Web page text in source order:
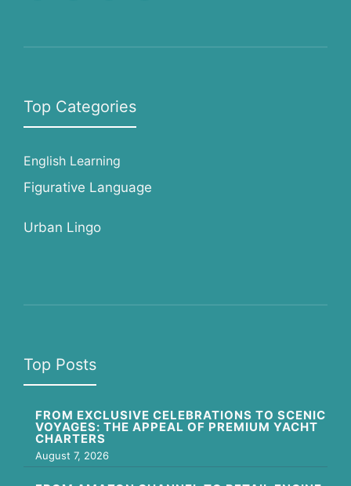
Top Categories
English Learning
Figurative Language
Urban Lingo
Top Posts
FROM EXCLUSIVE CELEBRATIONS TO SCENIC
VOYAGES: THE APPEAL OF PREMIUM YACHT
CHARTERS
August 7, 2026